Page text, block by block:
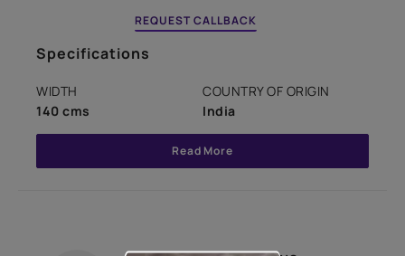
REQUEST CALLBACK
Specifications
WIDTH
140 cms
COUNTRY OF ORIGIN
India
Read More